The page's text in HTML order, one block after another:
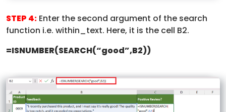
STEP 4: Enter the second argument of the search
function i.e. within_text. Here, it is the cell B2.
=ISNUMBER(SEARCH(“good”,B2))